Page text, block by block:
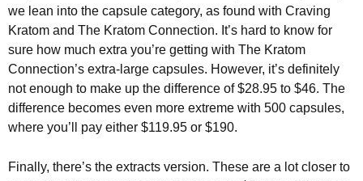
we lean into the capsule category, as found with Craving
Kratom and The Kratom Connection. It’s hard to know for
sure how much extra you’re getting with The Kratom
Connection’s extra-large capsules. However, it’s definitely
not enough to make up the difference of $28.95 to $46. The
difference becomes even more extreme with 500 capsules,
where you’ll pay either $119.95 or $190.
Finally, there’s the extracts version. These are a lot closer to